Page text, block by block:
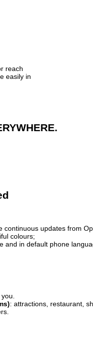
reach
easily in
continuous updates from
colours;
and in default phone
: attractions, restaurant,